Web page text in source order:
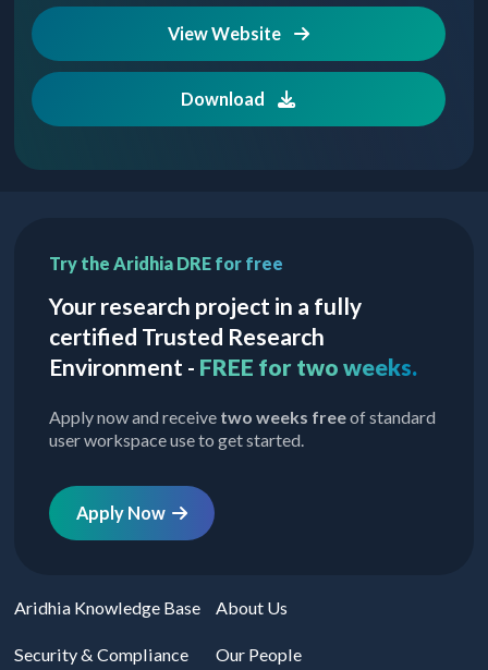
View Website
Download
Try the Aridhia DRE for free
Your research project in a fully
certified Trusted Research
Environment - FREE for two weeks.
Apply now and receive two weeks freeof standard
user workspace use to get started.
Apply Now
Aridhia Knowledge Base
Security & Compliance
About Us
Our People